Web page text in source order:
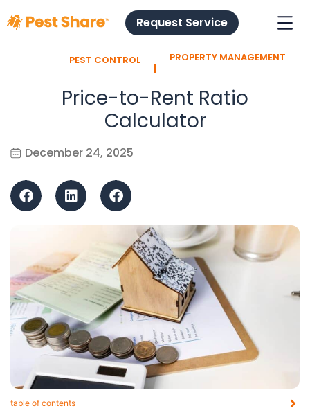
Request Service
PEST CONTROL
l
PROPERTY MANAGEMENT
Price-to-Rent Ratio
Calculator
December 24, 2025
table of contents​